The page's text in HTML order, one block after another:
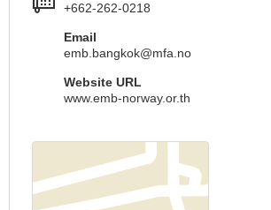
+662-262-0218
Email
emb.bangkok@mfa.no
Website URL
www.emb-norway.or.th